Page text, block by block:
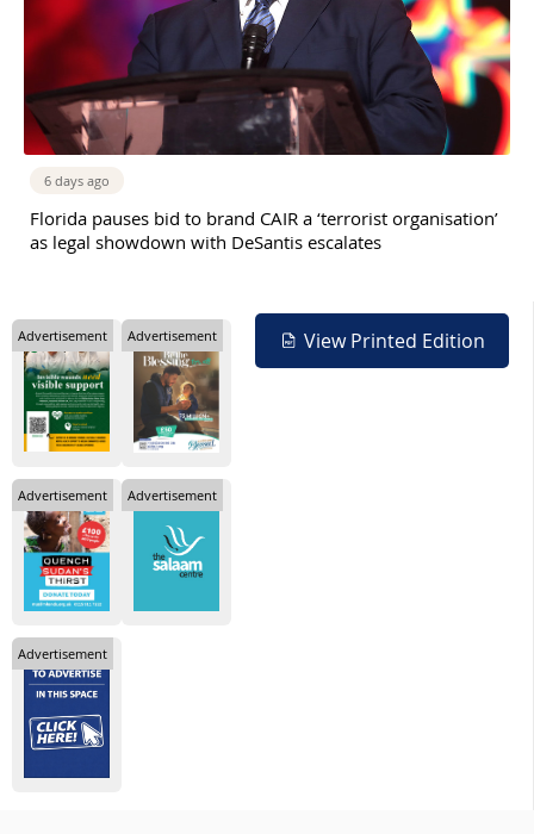
6 days ago
Florida pauses bid to brand CAIR a ‘terrorist organisation’
as legal showdown with DeSantis escalates
View Printed Edition
Advertisement Advertisement
Advertisement Advertisement
Advertisement